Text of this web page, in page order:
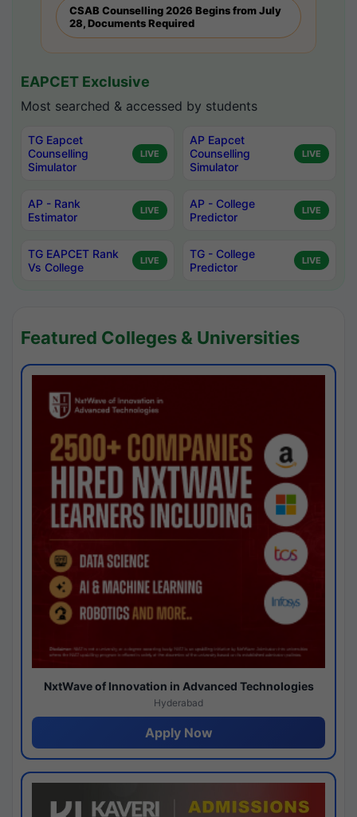
CSAB Counselling 2026 Begins from July
28, Documents Required
EAPCET Exclusive
Most searched & accessed by students
TG Eapcet
Counselling
Simulator
LIVE
AP Eapcet
Counselling
Simulator
LIVE
AP - Rank
Estimator
LIVE
AP - College
Predictor
LIVE
TG EAPCET Rank
Vs College
LIVE
TG - College
Predictor
LIVE
Featured Colleges & Universities
NxtWave of Innovation in Advanced Technologies
Hyderabad
Apply Now